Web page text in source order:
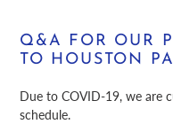
Q&A FOR OUR
TO HOUSTON
Due to COVID-19, we are
schedule.